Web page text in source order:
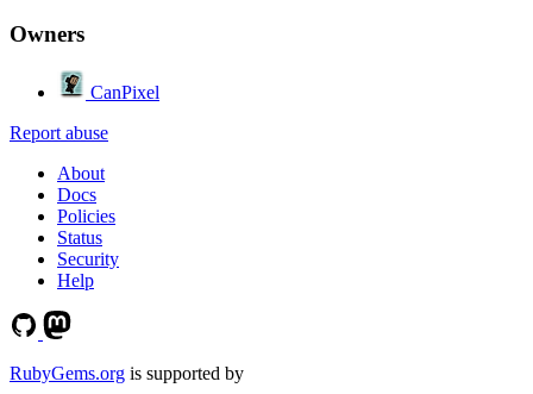
Owners
CanPixel
Report abuse
About
Docs
Policies
Status
Security
Help
RubyGems.org is supported by